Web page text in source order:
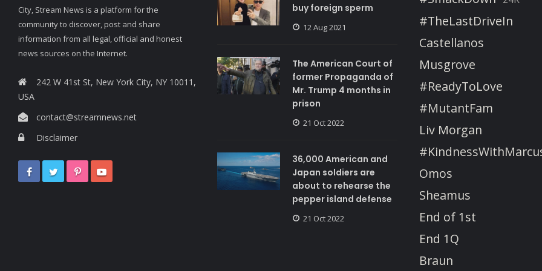
City, Stream News is a platform for the
community to discover, post and share
information from all legal, official and honest
news sources on the Internet.
242 W 41st St, New York City, NY 10011,
USA
contact@streamnews.net
Disclaimer
buy foreign sperm
12 Aug 2021
The American Court of
former Propaganda of
Mr. Trump 4 months in
prison
21 Oct 2022
36,000 American and
Japan soldiers are
about to rehearse the
pepper island defense
21 Oct 2022
#TheLastDriveIn
Castellanos
Musgrove
#ReadyToLove
#MutantFam
Liv Morgan
Omos
Sheamus
End of 1st
End 1Q
Braun